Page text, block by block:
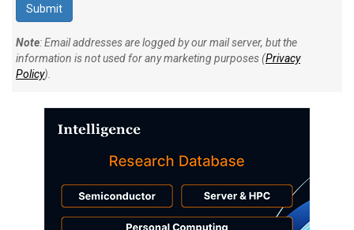
Note: Email addresses are logged by our mail server, but the
information is not used for any marketing purposes (Privacy
Policy).